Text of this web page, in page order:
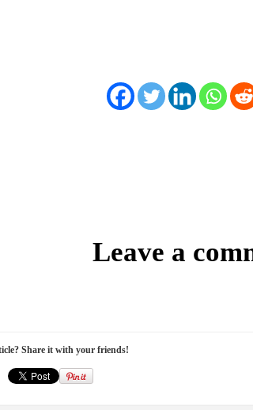
Leave a
Share it with your friends!